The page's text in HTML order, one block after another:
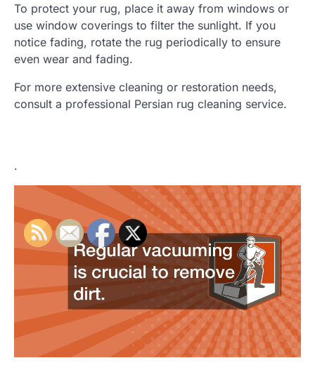
To protect your rug, place it away from windows or
use window coverings to filter the sunlight. If you
notice fading, rotate the rug periodically to ensure
even wear and fading.
For more extensive cleaning or restoration needs,
consult a professional Persian rug cleaning service.
.